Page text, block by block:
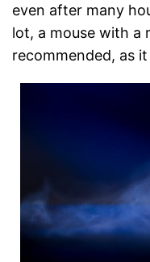
even after many
lot, a mouse with a
recommended, as